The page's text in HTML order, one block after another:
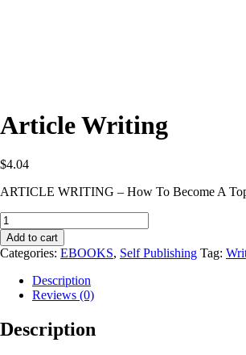
Article Writing
$4.04
ARTICLE WRITING – How To Become A
Article
Writing
quantity
Add to cart
Categories: EBOOKS, Self Publishing Tag:
Description
Reviews (0)
Description